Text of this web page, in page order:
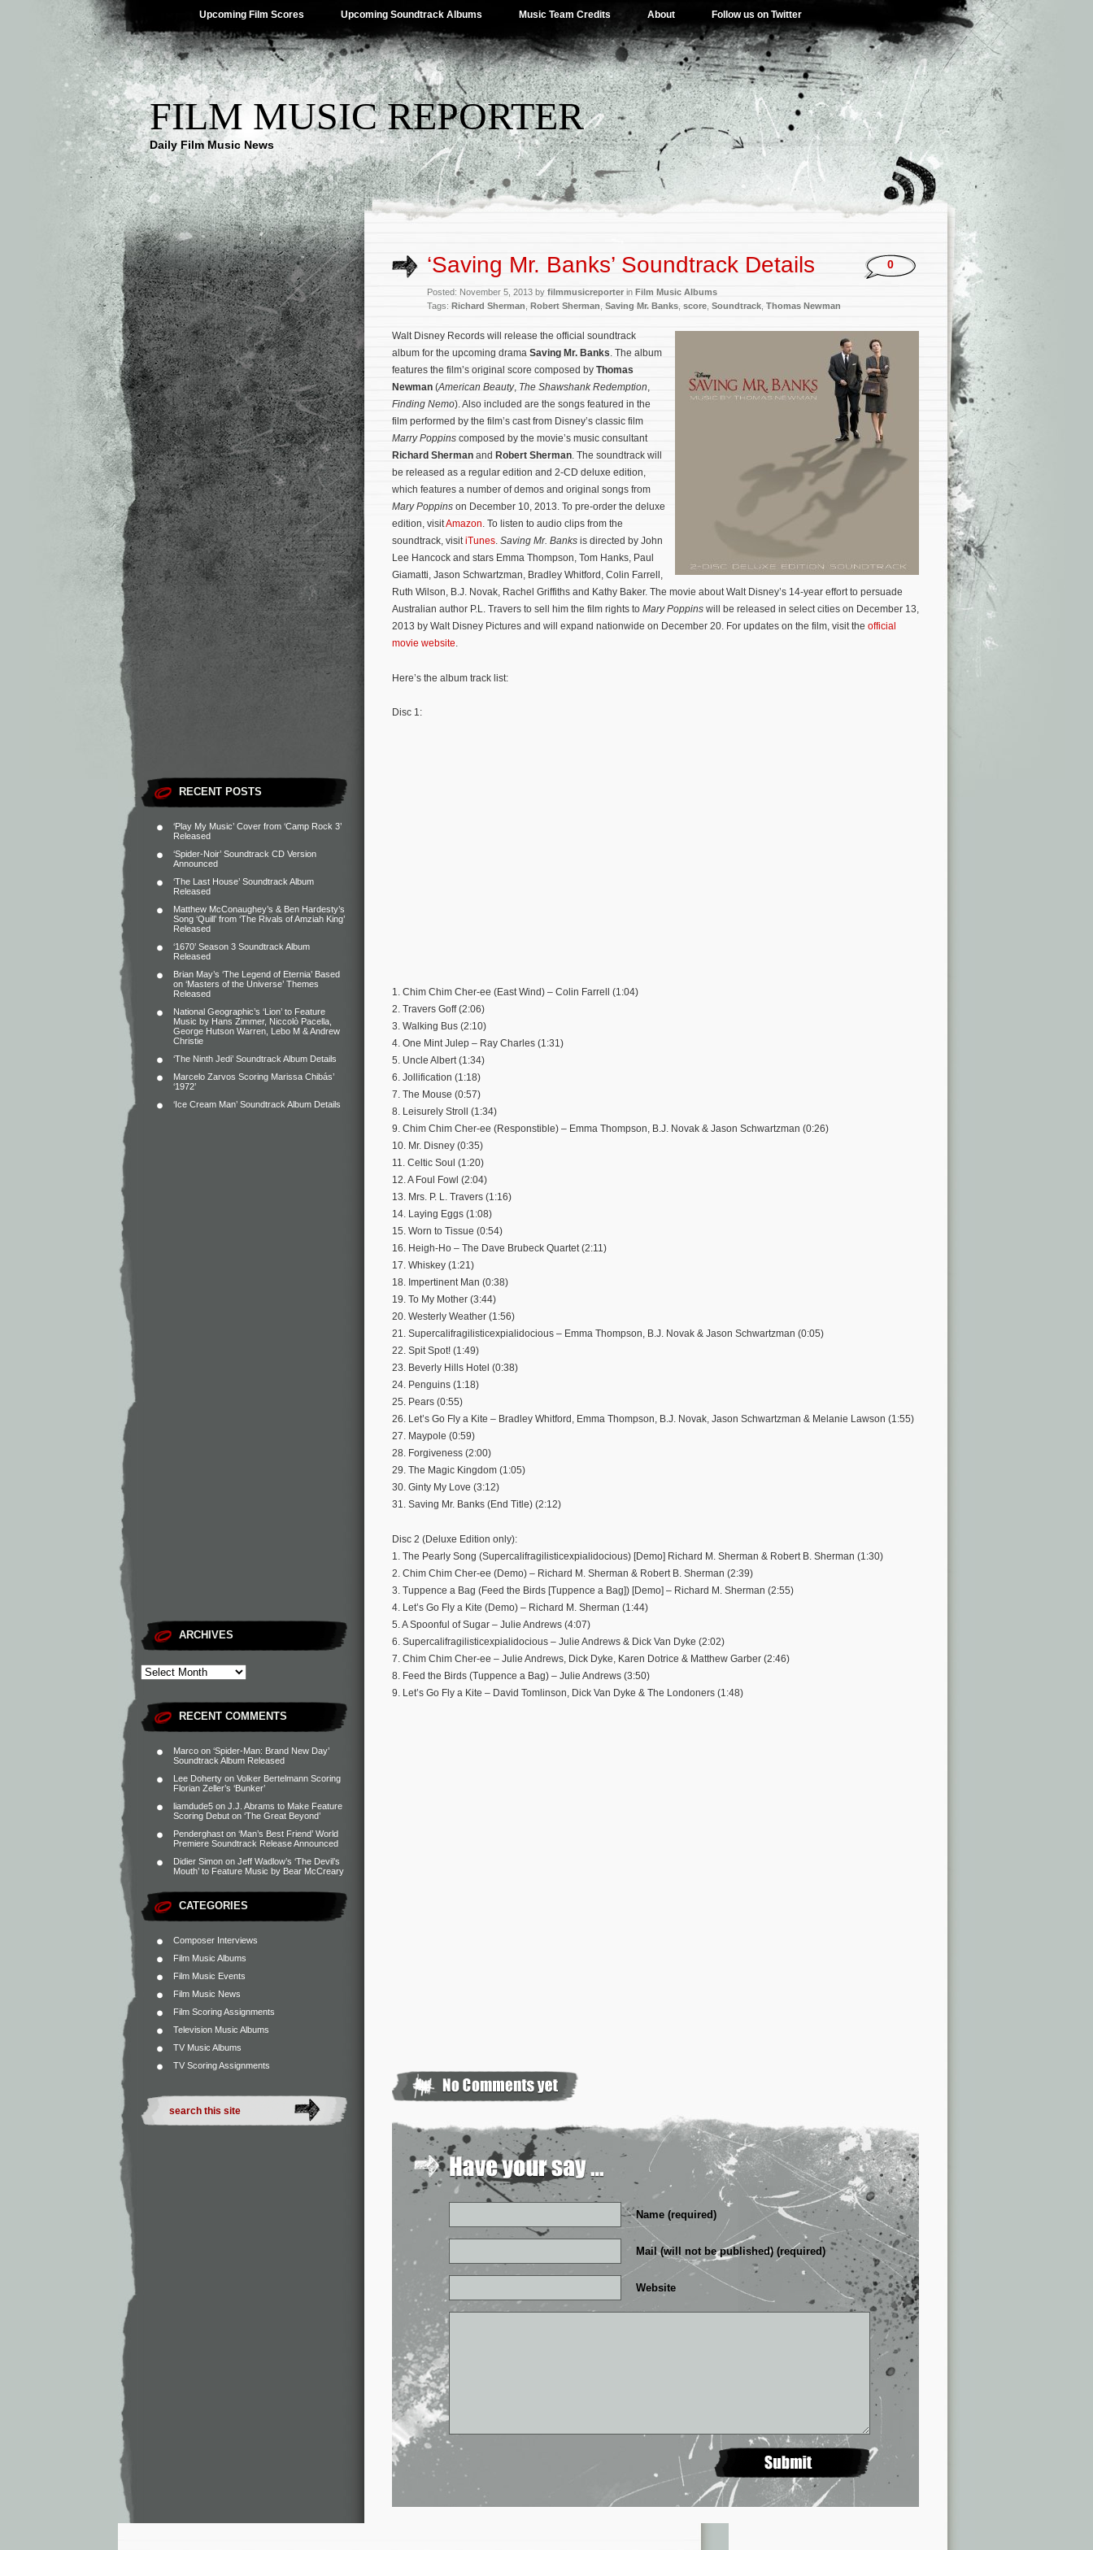
Upcoming Film Scores Upcoming Soundtrack Albums Music Team Credits About Follow us on Twitter
FILM MUSIC REPORTER
Daily Film Music News
RECENT POSTS
‘Play My Music’ Cover from ‘Camp Rock 3’
Released
‘Spider-Noir’ Soundtrack CD Version
Announced
‘The Last House’ Soundtrack Album
Released
Matthew McConaughey’s & Ben Hardesty’s
Song ‘Quill’ from ‘The Rivals of Amziah King’
Released
‘1670’ Season 3 Soundtrack Album
Released
Brian May’s ‘The Legend of Eternia’ Based
on ‘Masters of the Universe’ Themes
Released
National Geographic’s ‘Lion’ to Feature
Music by Hans Zimmer, Niccolò Pacella,
George Hutson Warren, Lebo M & Andrew
Christie
‘The Ninth Jedi’ Soundtrack Album Details
Marcelo Zarvos Scoring Marissa Chibás’
‘1972’
‘Ice Cream Man’ Soundtrack Album Details
ARCHIVES
RECENT COMMENTS
Marco on ‘Spider-Man: Brand New Day’
Soundtrack Album Released
Lee Doherty on Volker Bertelmann Scoring
Florian Zeller’s ‘Bunker’
liamdude5 on J.J. Abrams to Make Feature
Scoring Debut on ‘The Great Beyond’
Penderghast on ‘Man’s Best Friend’ World
Premiere Soundtrack Release Announced
Didier Simon on Jeff Wadlow’s ‘The Devil’s
Mouth’ to Feature Music by Bear McCreary
CATEGORIES
Composer Interviews
Film Music Albums
Film Music Events
Film Music News
Film Scoring Assignments
Television Music Albums
TV Music Albums
TV Scoring Assignments
‘Saving Mr. Banks’ Soundtrack Details
Posted: November 5, 2013 by filmmusicreporter in Film Music Albums
Tags: Richard Sherman Robert Sherman Saving Mr. Banks score Soundtrack Thomas Newman
0
Walt Disney Records will release the official soundtrack
album for the upcoming drama Saving Mr. Banks. The album
features the film’s original score composed by Thomas
Newman (American Beauty, The Shawshank Redemption,
Finding Nemo). Also included are the songs featured in the
film performed by the film’s cast from Disney’s classic film
Marry Poppins composed by the movie’s music consultant
Richard Sherman and Robert Sherman. The soundtrack will
be released as a regular edition and 2-CD deluxe edition,
which features a number of demos and original songs from
Mary Poppins on December 10, 2013. To pre-order the deluxe
edition, visitAmazon. To listen to audio clips from the
soundtrack, visitiTunes. Saving Mr. Banks is directed by John
Lee Hancock and stars Emma Thompson, Tom Hanks, Paul
Giamatti, Jason Schwartzman, Bradley Whitford, Colin Farrell,
Ruth Wilson, B.J. Novak, Rachel Griffiths and Kathy Baker. The movie about Walt Disney’s 14-year effort to persuade
Australian author P.L. Travers to sell him the film rights to Mary Poppins will be released in select cities on December 13,
2013 by Walt Disney Pictures and will expand nationwide on December 20. For updates on the film, visit the official
movie website.
Here’s the album track list:
Disc 1:
1. Chim Chim Cher-ee (East Wind) – Colin Farrell (1:04)
2. Travers Goff (2:06)
3. Walking Bus (2:10)
4. One Mint Julep – Ray Charles (1:31)
5. Uncle Albert (1:34)
6. Jollification (1:18)
7. The Mouse (0:57)
8. Leisurely Stroll (1:34)
9. Chim Chim Cher-ee (Responstible) – Emma Thompson, B.J. Novak & Jason Schwartzman (0:26)
10. Mr. Disney (0:35)
11. Celtic Soul (1:20)
12. A Foul Fowl (2:04)
13. Mrs. P. L. Travers (1:16)
14. Laying Eggs (1:08)
15. Worn to Tissue (0:54)
16. Heigh-Ho – The Dave Brubeck Quartet (2:11)
17. Whiskey (1:21)
18. Impertinent Man (0:38)
19. To My Mother (3:44)
20. Westerly Weather (1:56)
21. Supercalifragilisticexpialidocious – Emma Thompson, B.J. Novak & Jason Schwartzman (0:05)
22. Spit Spot! (1:49)
23. Beverly Hills Hotel (0:38)
24. Penguins (1:18)
25. Pears (0:55)
26. Let’s Go Fly a Kite – Bradley Whitford, Emma Thompson, B.J. Novak, Jason Schwartzman & Melanie Lawson (1:55)
27. Maypole (0:59)
28. Forgiveness (2:00)
29. The Magic Kingdom (1:05)
30. Ginty My Love (3:12)
31. Saving Mr. Banks (End Title) (2:12)
Disc 2 (Deluxe Edition only):
1. The Pearly Song (Supercalifragilisticexpialidocious) [Demo] Richard M. Sherman & Robert B. Sherman (1:30)
2. Chim Chim Cher-ee (Demo) – Richard M. Sherman & Robert B. Sherman (2:39)
3. Tuppence a Bag (Feed the Birds [Tuppence a Bag]) [Demo] – Richard M. Sherman (2:55)
4. Let’s Go Fly a Kite (Demo) – Richard M. Sherman (1:44)
5. A Spoonful of Sugar – Julie Andrews (4:07)
6. Supercalifragilisticexpialidocious – Julie Andrews & Dick Van Dyke (2:02)
7. Chim Chim Cher-ee – Julie Andrews, Dick Dyke, Karen Dotrice & Matthew Garber (2:46)
8. Feed the Birds (Tuppence a Bag) – Julie Andrews (3:50)
9. Let’s Go Fly a Kite – David Tomlinson, Dick Van Dyke & The Londoners (1:48)
Name (required)
Mail (will not be published) (required)
Website